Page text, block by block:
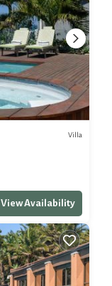
Villa
View Availability